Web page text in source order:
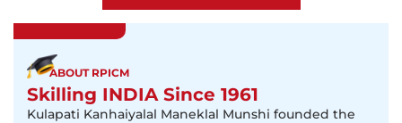
ABOUT RPICM
Skilling INDIA Since 1961
Kulapati Kanhaiyalal Maneklal Munshi founded the